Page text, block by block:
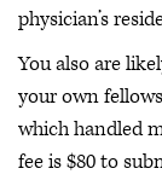
physician’s
You also are
your own
which handled
fee is $80 to